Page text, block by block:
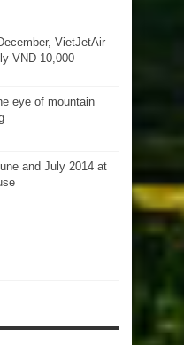
VietJetAir
VND 10,000
eye of mountain
and July 2014 at